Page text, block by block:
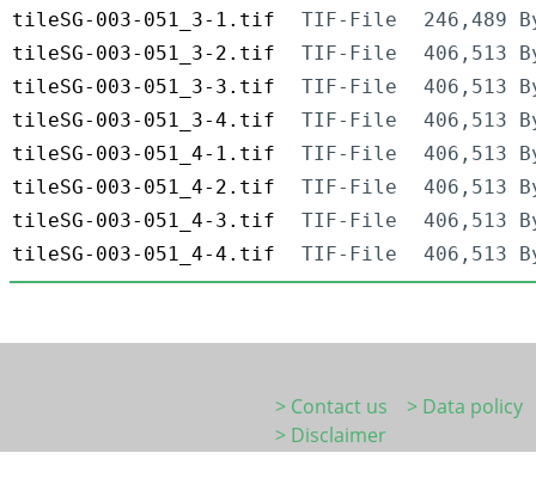
tileSG-003-051_3-1.tif
TIF-File
246,489
tileSG-003-051_3-2.tif
TIF-File
406,513
tileSG-003-051_3-3.tif
TIF-File
406,513
tileSG-003-051_3-4.tif
TIF-File
406,513
tileSG-003-051_4-1.tif
TIF-File
406,513
tileSG-003-051_4-2.tif
TIF-File
406,513
tileSG-003-051_4-3.tif
TIF-File
406,513
tileSG-003-051_4-4.tif
TIF-File 406,513
> Contact us
> Data policy
> Disclaimer